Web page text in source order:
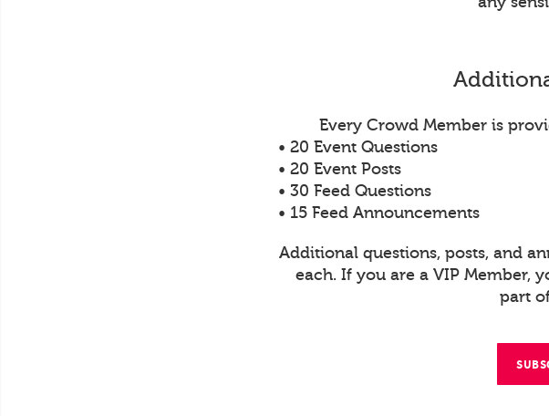
Every Crowd Member is
• 20 Event Questions
• 20 Event Posts
• 30 Feed Questions
• 15 Feed Announcements
Additional questions, posts, and
each. If you are a VIP Member,
part